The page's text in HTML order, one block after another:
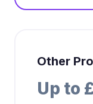
Other
Up to